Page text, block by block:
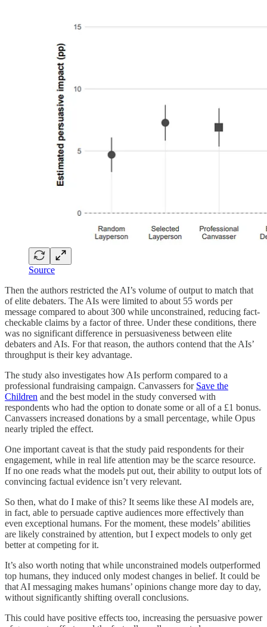
Source
Then the authors restricted the AI’s volume of output to match that
of elite debaters. The AIs were limited to about 55 words per
message compared to about 300 while unconstrained, reducing fact-
checkable claims by a factor of three. Under these conditions, there
was no significant difference in persuasiveness between elite
debaters and AIs. For that reason, the authors contend that the AIs’
throughput is their key advantage.
The study also investigates how AIs perform compared to a
professional fundraising campaign. Canvassers for Save the
Children and the best model in the study conversed with
respondents who had the option to donate some or all of a £1 bonus.
Canvassers increased donations by a small percentage, while Opus
nearly tripled the effect.
One important caveat is that the study paid respondents for their
engagement, while in real life attention may be the scarce resource.
If no one reads what the models put out, their ability to output lots of
convincing factual evidence isn’t very relevant.
So then, what do I make of this? It seems like these AI models are,
in fact, able to persuade captive audiences more effectively than
even exceptional humans. For the moment, these models’ abilities
are likely constrained by attention, but I expect models to only get
better at competing for it.
It’s also worth noting that while unconstrained models outperformed
top humans, they induced only modest changes in belief. It could be
that AI messaging makes humans’ opinions change more day to day,
without significantly shifting overall conclusions.
This could have positive effects too, increasing the persuasive power